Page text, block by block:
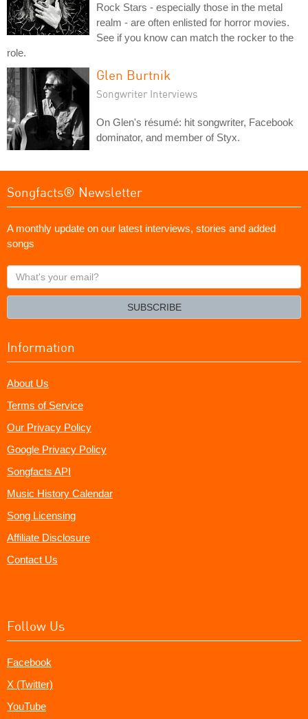
Rock Stars - especially those in the metal
realm - are often enlisted for horror movies.
See if you know can match the rocker to the
role.
Glen Burtnik
Songwriter Interviews
On Glen's résumé: hit songwriter, Facebook
dominator, and member of Styx.
Songfacts® Newsletter
A monthly update on our latest interviews, stories and added
songs
What's
your
SUBSCRIBE
Information
About Us
Terms of Service
Our Privacy Policy
Google Privacy Policy
Songfacts API
Music History Calendar
Song Licensing
Affiliate Disclosure
Contact Us
Follow Us
Facebook
X (Twitter)
YouTube